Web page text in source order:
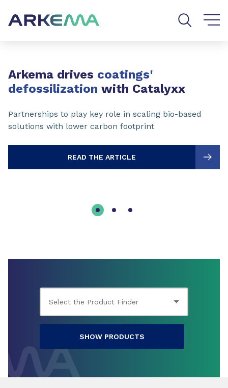
Arkema drives coatings'
defossilization with Catalyxx
Partnerships to play key role in scaling bio-based
solutions with lower carbon footprint
READ THE ARTICLE
SHOW PRODUCTS